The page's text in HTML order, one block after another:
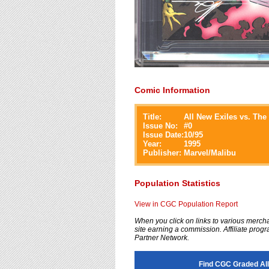
Comic Information
Title:
All New Exiles vs. The
Issue No:
#0
Issue Date:10/95
Year:
1995
Publisher: Marvel/Malibu
Population Statistics
View in CGC Population Report
When you click on links to various
site earning a commission. Affiliate
Partner Network.
Find CGC Graded